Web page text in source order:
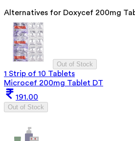
Alternatives for Doxycef 200mg
Out of Stock
1 Strip of 10 Tablets
Microcef 200mg Tablet DT
191.00
Out of Stock